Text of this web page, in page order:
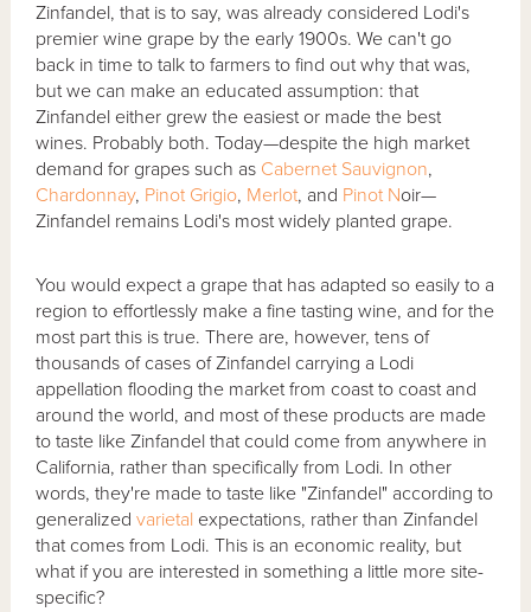
Zinfandel, that is to say, was already considered Lodi's
premier wine grape by the early 1900s. We can't go
back in time to talk to farmers to find out why that was,
but we can make an educated assumption: that
Zinfandel either grew the easiest or made the best
wines. Probably both. Today—despite the high market
demand for grapes such as Cabernet Sauvignon,
Chardonnay, Pinot Grigio, Merlot, and Pinot Noir—
Zinfandel remains Lodi's most widely planted grape.
You would expect a grape that has adapted so easily to a
region to effortlessly make a fine tasting wine, and for the
most part this is true. There are, however, tens of
thousands of cases of Zinfandel carrying a Lodi
appellation flooding the market from coast to coast and
around the world, and most of these products are made
to taste like Zinfandel that could come from anywhere in
California, rather than specifically from Lodi. In other
words, they're made to taste like "Zinfandel" according to
generalizedvarietal expectations, rather than Zinfandel
that comes from Lodi. This is an economic reality, but
what if you are interested in something a little more site-
specific?